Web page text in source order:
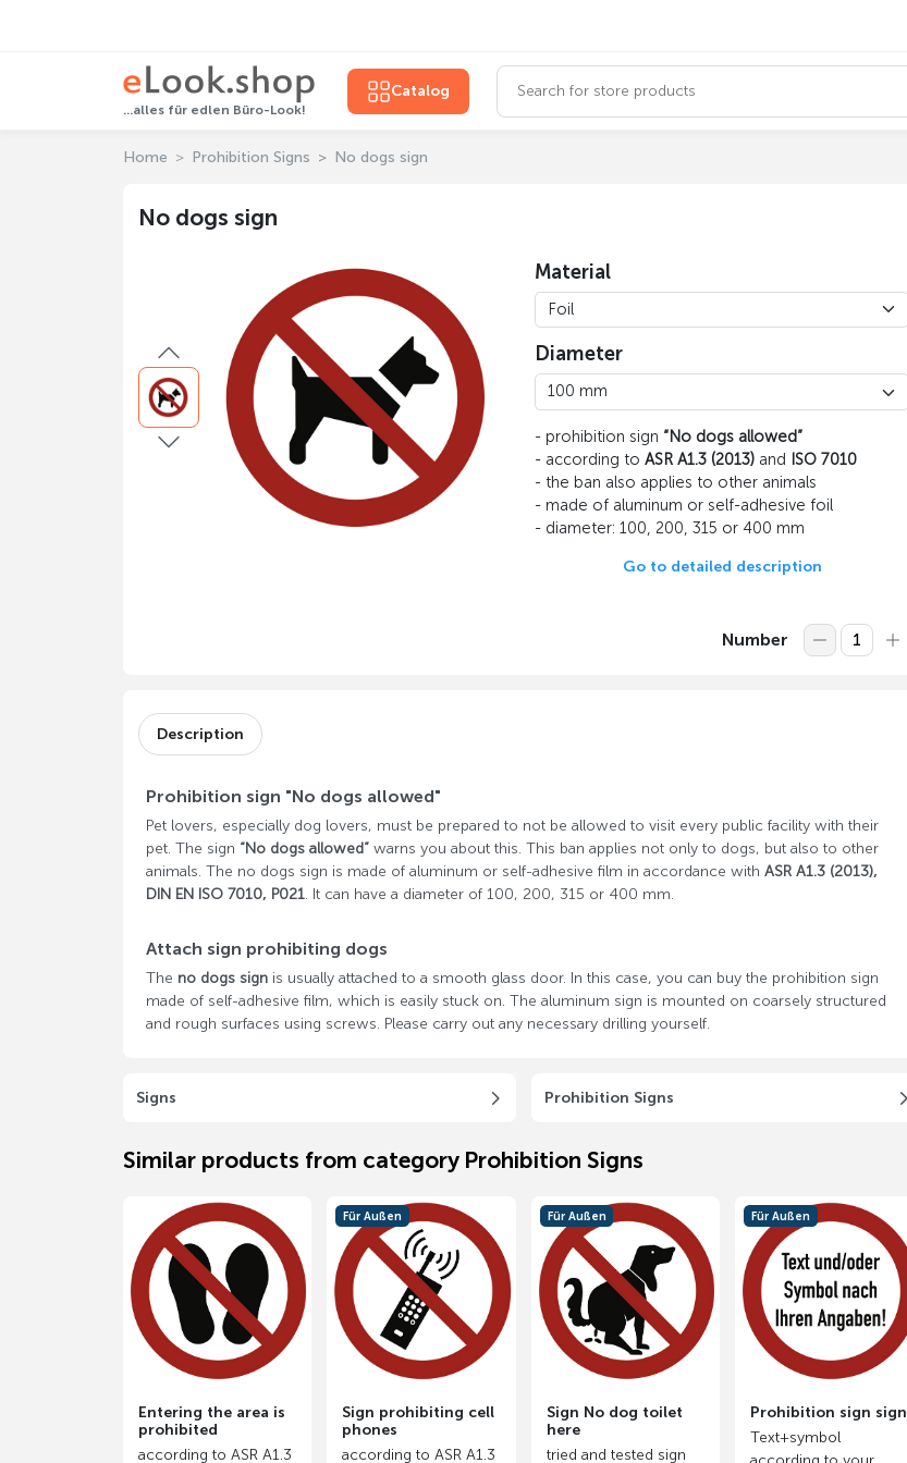
...alles für edlen Büro-Look!
Catalog
Home Prohibition Signs No dogs sign
No dogs sign
Material
Diameter
- prohibition sign “No dogs allowed”
- according toASR A1.3 (2013) and ISO 7010
- the ban also applies to other animals
- made of aluminum or self-adhesive foil
- diameter: 100, 200, 315 or 400 mm
Go to detailed description
Number
Description
Prohibition sign "No dogs allowed"
Pet lovers, especially dog ​​lovers, must be prepared to not be allowed to visit every public facility with their
pet. The sign “No dogs allowed”warns you about this. This ban applies not only to dogs, but also to other
animals. The no dogs sign is made of aluminum or self-adhesive film in accordance with ASR A1.3 (2013),
DIN EN ISO 7010, P021. It can have a diameter of 100, 200, 315 or 400 mm.
Attach sign prohibiting dogs
The no dogs signis usually attached to a smooth glass door. In this case, you can buy the prohibition sign
made of self-adhesive film, which is easily stuck on. The aluminum sign is mounted on coarsely structured
and rough surfaces using screws. Please carry out any necessary drilling yourself.
Signs Prohibition Signs
Similar products from category Prohibition Signs
Entering the area is
prohibited
according to ASR A1.3
Sign prohibiting cell
phones
according to ASR A1.3
Für Außen
Sign No dog toilet
here
tried and tested sign
Für Außen
Prohibition sign sign
Text+symbol
Für Außen